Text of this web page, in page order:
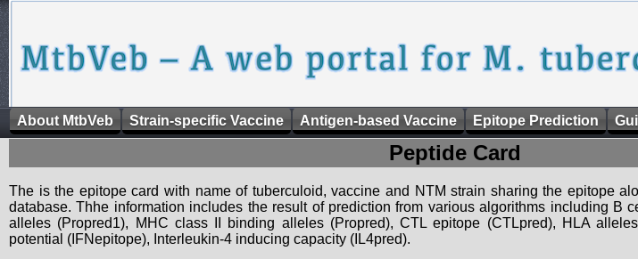
About MtbVeb Strain-specific Vaccine Antigen-based Vaccine Epitope Prediction
Peptide Card
The is the epitope card with name of tuberculoid, vaccine and NTM strain sharing the epitope
database. Thhe information includes the result of prediction from various algorithms including B
alleles (Propred1), MHC class II binding alleles (Propred), CTL epitope (CTLpred), HLA
potential (IFNepitope), Interleukin-4 inducing capacity (IL4pred).